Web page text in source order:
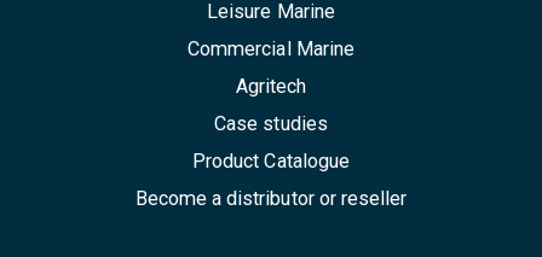
Leisure Marine
Commercial Marine
Agritech
Case studies
Product Catalogue
Become a distributor or reseller